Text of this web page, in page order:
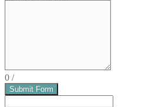
0 /
Submit Form